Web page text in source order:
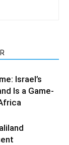
Israel’s
Is a Game-